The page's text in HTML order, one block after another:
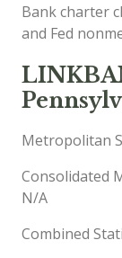
Bank charter
and Fed
Metropolitan
Consolidated
N/A
Combined